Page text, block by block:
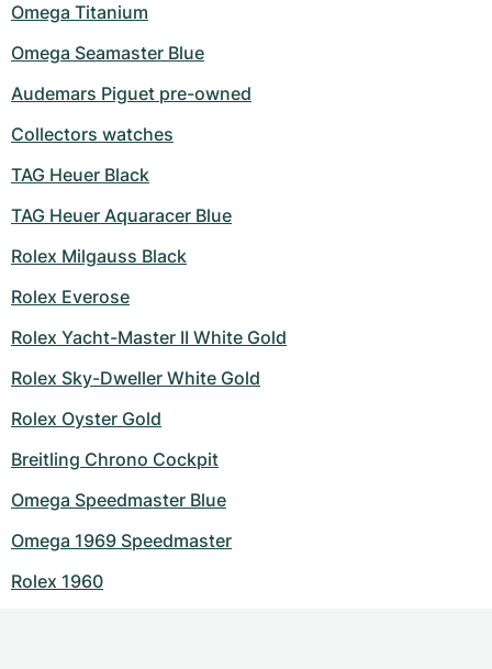
Omega Titanium
Omega Seamaster Blue
Audemars Piguet pre-owned
Collectors watches
TAG Heuer Black
TAG Heuer Aquaracer Blue
Rolex Milgauss Black
Rolex Everose
Rolex Yacht-Master II White Gold
Rolex Sky-Dweller White Gold
Rolex Oyster Gold
Breitling Chrono Cockpit
Omega Speedmaster Blue
Omega 1969 Speedmaster
Rolex 1960